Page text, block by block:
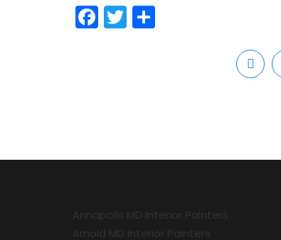
Facebook
Twitter
Annapolis MD Interior Painters
Arnold MD Interior Painters